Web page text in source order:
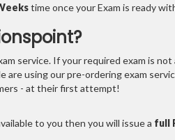
time once your Exam is ready
service. If your required exam is
using our pre-ordering exam
- at their first attempt!
to you then you will issue a full